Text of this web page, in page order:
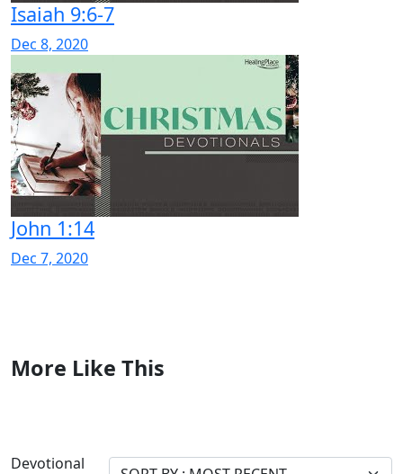
Isaiah 9:6-7
Dec 8, 2020
John 1:14
Dec 7, 2020
More Like This
Devotional